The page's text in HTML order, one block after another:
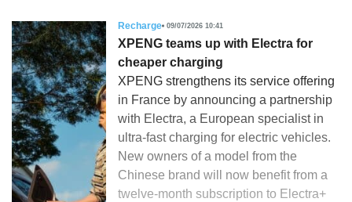
Recharge 09/07/2026 10:41
XPENG teams up with Electra for
cheaper charging
XPENG strengthens its service offering
in France by announcing a partnership
with Electra, a European specialist in
ultra-fast charging for electric vehicles.
New owners of a model from the
Chinese brand will now benefit from a
twelve-month subscription to Electra+